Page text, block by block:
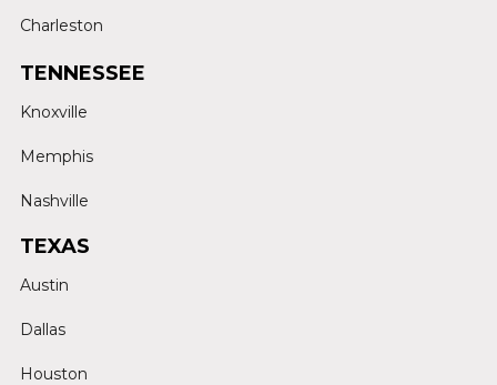
Charleston
TENNESSEE
Knoxville
Memphis
Nashville
TEXAS
Austin
Dallas
Houston